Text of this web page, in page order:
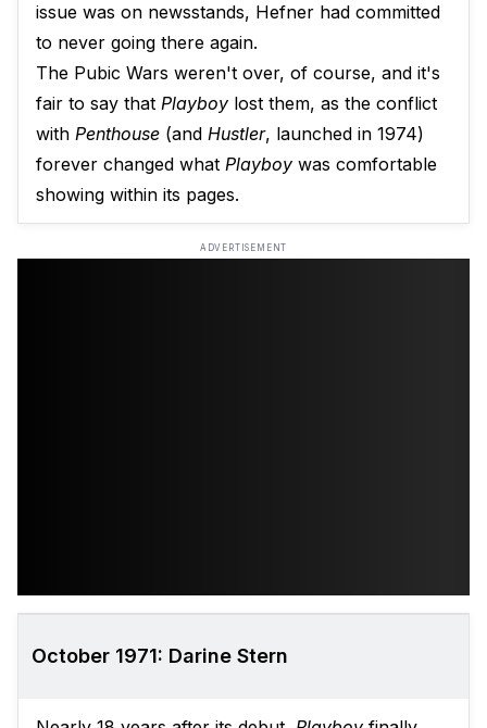
issue was on newsstands, Hefner had committed
to never going there again.
The Pubic Wars weren't over, of course, and it's
fair to say that Playboy lost them, as the conflict
with Penthouse (and Hustler, launched in 1974)
forever changed what Playboy was comfortable
showing within its pages.
ADVERTISEMENT
October 1971: Darine Stern